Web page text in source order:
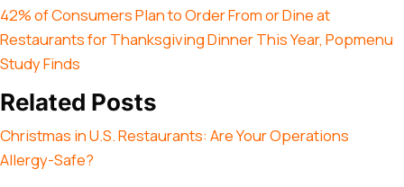
42% of Consumers Plan to Order From or Dine at
Restaurants for Thanksgiving Dinner This Year, Popmenu
Study Finds
Related Posts
Christmas in U.S. Restaurants: Are Your Operations
Allergy-Safe?